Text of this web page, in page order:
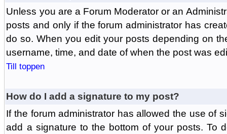
Unless you are a Forum Moderator or an
posts and only if the forum administrator has
do so. When you edit your posts depending on
username, time, and date of when the post was
Till toppen
How do I add a signature to my post?
If the forum administrator has allowed the use of
add a signature to the bottom of your posts. To